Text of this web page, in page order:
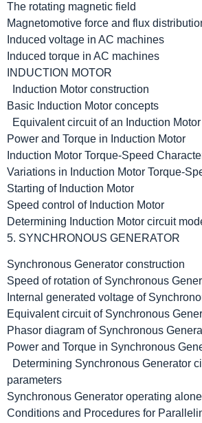
The rotating magnetic field
Magnetomotive force and flux
Induced voltage in AC machines
Induced torque in AC machines
INDUCTION MOTOR
Induction Motor construction
Basic Induction Motor concepts
Equivalent circuit of an Induction Motor
Power and Torque in Induction Motor
Induction Motor Torque-Speed
Variations in Induction Motor Torque-
Starting of Induction Motor
Speed control of Induction Motor
Determining Induction Motor circuit
5. SYNCHRONOUS GENERATOR
Synchronous Generator construction
Speed of rotation of Synchronous
Internal generated voltage of
Equivalent circuit of Synchronous
Phasor diagram of Synchronous
Power and Torque in Synchronous
Determining Synchronous Generator
parameters
Synchronous Generator operating alone
Conditions and Procedures for